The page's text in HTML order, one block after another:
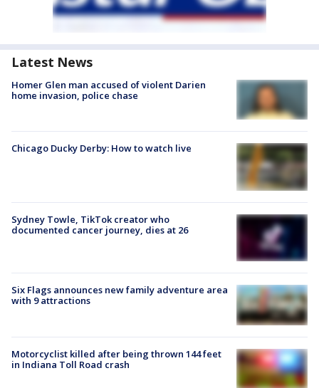
Latest News
Homer Glen man accused of violent Darien
home invasion, police chase
Chicago Ducky Derby: How to watch live
Sydney Towle, TikTok creator who
documented cancer journey, dies at 26
Six Flags announces new family adventure area
with 9 attractions
Motorcyclist killed after being thrown 144 feet
in Indiana Toll Road crash